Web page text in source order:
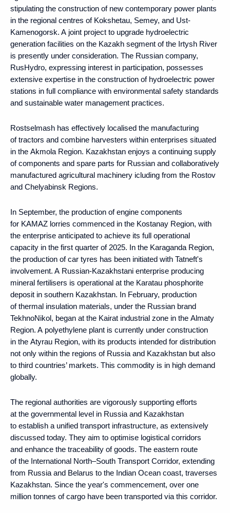
stipulating the construction of new contemporary power plants
in the regional centres of Kokshetau, Semey, and Ust-
Kamenogorsk. A joint project to upgrade hydroelectric
generation facilities on the Kazakh segment of the Irtysh River
is presently under consideration. The Russian company,
RusHydro, expressing interest in participation, possesses
extensive expertise in the construction of hydroelectric power
stations in full compliance with environmental safety standards
and sustainable water management practices.
Rostselmash has effectively localised the manufacturing
of tractors and combine harvesters within enterprises situated
in the Akmola Region. Kazakhstan enjoys a continuing supply
of components and spare parts for Russian and collaboratively
manufactured agricultural machinery icluding from the Rostov
and Chelyabinsk Regions.
In September, the production of engine components
for KAMAZ lorries commenced in the Kostanay Region, with
the enterprise anticipated to achieve its full operational
capacity in the first quarter of 2025. In the Karaganda Region,
the production of car tyres has been initiated with Tatneft's
involvement. A Russian-Kazakhstani enterprise producing
mineral fertilisers is operational at the Karatau phosphorite
deposit in southern Kazakhstan. In February, production
of thermal insulation materials, under the Russian brand
TekhnoNikol, began at the Kairat industrial zone in the Almaty
Region. A polyethylene plant is currently under construction
in the Atyrau Region, with its products intended for distribution
not only within the regions of Russia and Kazakhstan but also
to third countries’ markets. This commodity is in high demand
globally.
The regional authorities are vigorously supporting efforts
at the governmental level in Russia and Kazakhstan
to establish a unified transport infrastructure, as extensively
discussed today. They aim to optimise logistical corridors
and enhance the traceability of goods. The eastern route
of the International North–South Transport Corridor, extending
from Russia and Belarus to the Indian Ocean coast, traverses
Kazakhstan. Since the year's commencement, over one
million tonnes of cargo have been transported via this corridor.